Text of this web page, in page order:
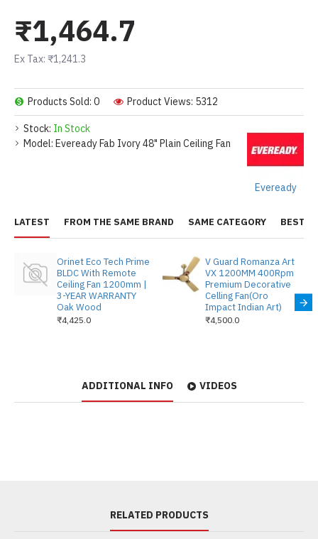
Stock: In Stock
Model: Eveready Fab Ivory 48" Plain Ceiling Fan
Eveready
Products Sold: 0 Product Views: 5312
₹1,464.7
Ex Tax: ₹1,241.3
LATEST FROM THE SAME BRAND SAME CATEGORY BEST
Orinet Eco Tech Prime
BLDC With Remote
Ceiling Fan 1200mm |
3-YEAR WARRANTY
Oak Wood
₹4,425.0
V Guard Romanza Art
VX 1200MM 400Rpm
Premium Decorative
Celling Fan(Oro
Impact Indian Art)
₹4,500.0
ADDITIONAL INFO VIDEOS
RELATED PRODUCTS